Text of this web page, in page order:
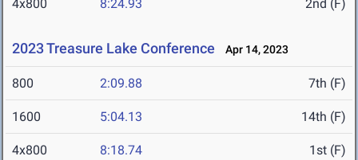
4x800 8:24.93 2nd (F)
2023 Treasure Lake Conference Apr 14, 2023
800 2:09.88 7th (F)
1600 5:04.13 14th (F)
4x800 8:18.74 1st (F)